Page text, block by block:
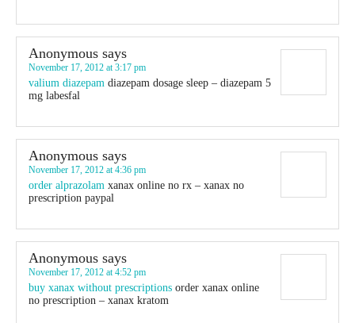
Anonymous says
November 17, 2012 at 3:17 pm
valium diazepam diazepam dosage sleep – diazepam 5
mg labesfal
Anonymous says
November 17, 2012 at 4:36 pm
order alprazolam xanax online no rx – xanax no
prescription paypal
Anonymous says
November 17, 2012 at 4:52 pm
buy xanax without prescriptions order xanax online
no prescription – xanax kratom